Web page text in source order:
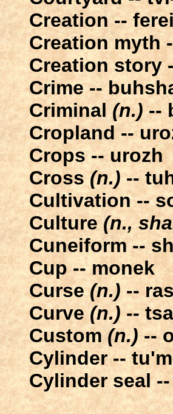
Creation --
Creation myth
Creation story
Crime --
Criminal(n.)--
Cropland --
Crops -- urozh
Cross(n.)--
Cultivation --
Culture(n.,
Cuneiform --
Cup -- monek
Curse(n.) --
Curve(n.)-- tsa
Custom(n.)--
Cylinder --
Cylinder seal